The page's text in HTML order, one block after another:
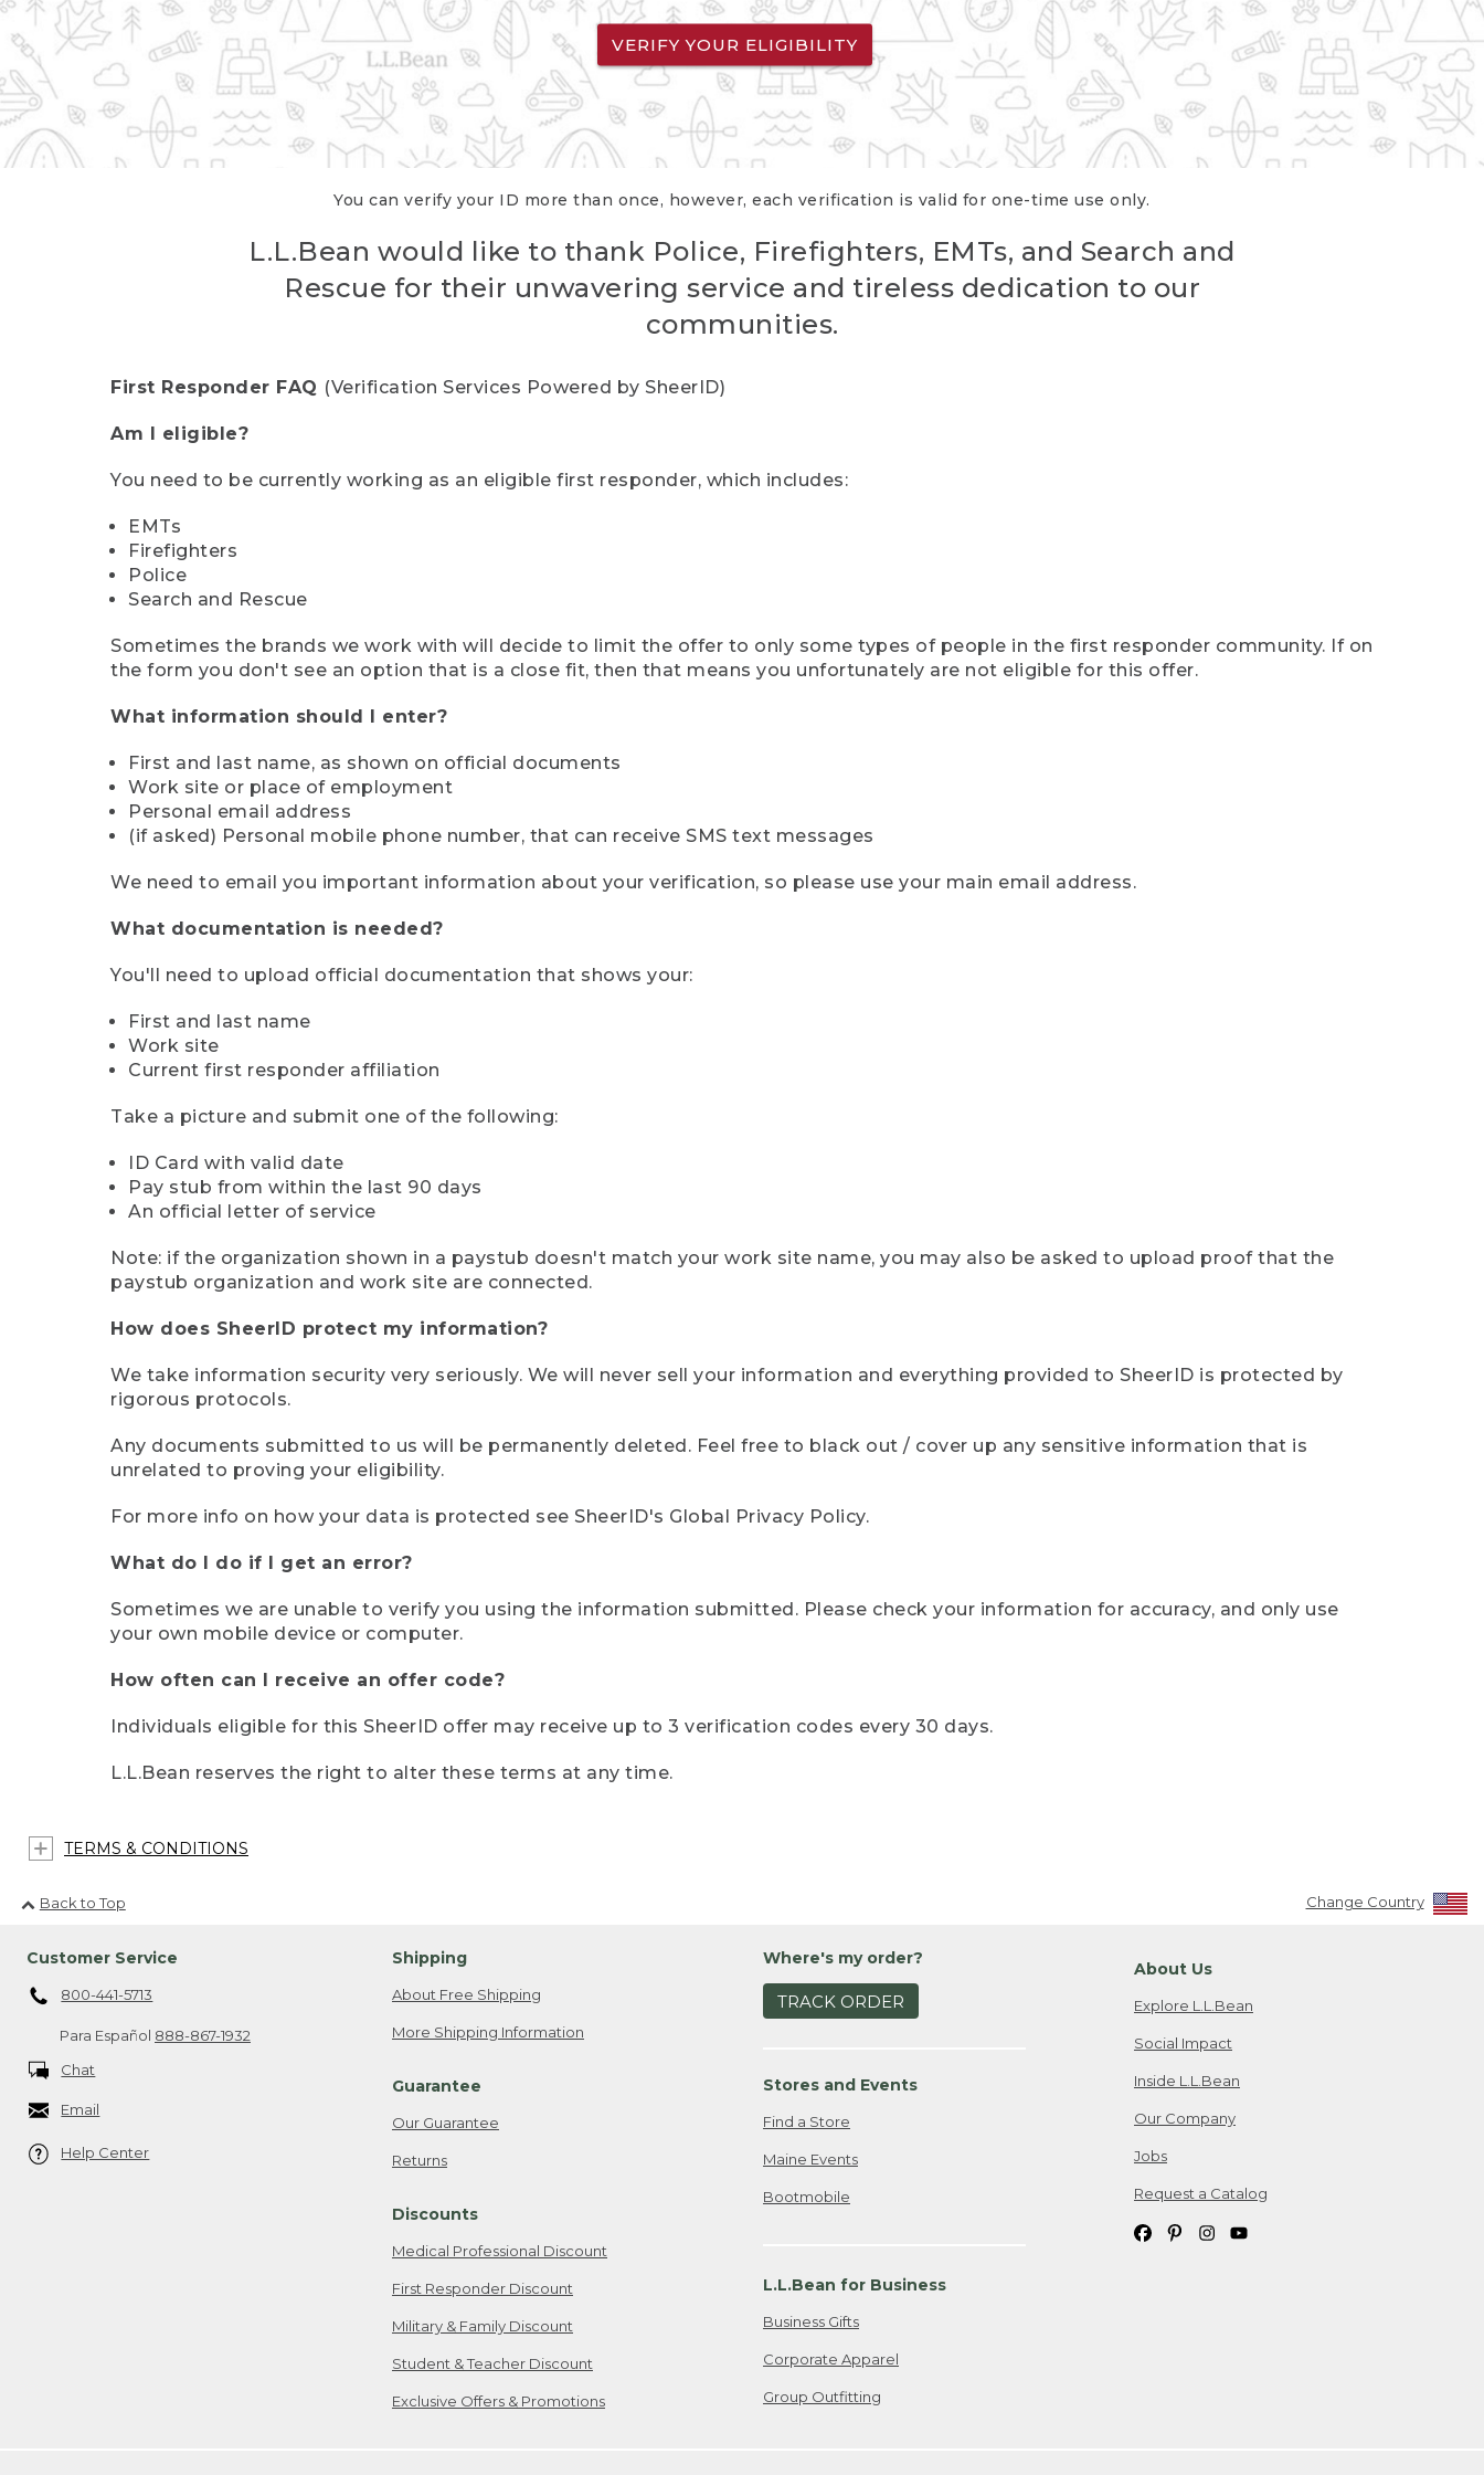
VERIFY YOUR ELIGIBILITY
You can verify your ID more than once, however, each verification is valid for one-time use only.
L.L.Bean would like to thank Police, Firefighters, EMTs, and Search and
Rescue for their unwavering service and tireless dedication to our
communities.
First Responder FAQ (Verification Services Powered by SheerID)
Am I eligible?
You need to be currently working as an eligible first responder, which includes:
EMTs
Firefighters
Police
Search and Rescue
Sometimes the brands we work with will decide to limit the offer to only some types of people in the first responder community. If on
the form you don't see an option that is a close fit, then that means you unfortunately are not eligible for this offer.
What information should I enter?
First and last name, as shown on official documents
Work site or place of employment
Personal email address
(if asked) Personal mobile phone number, that can receive SMS text messages
We need to email you important information about your verification, so please use your main email address.
What documentation is needed?
You'll need to upload official documentation that shows your:
First and last name
Work site
Current first responder affiliation
Take a picture and submit one of the following:
ID Card with valid date
Pay stub from within the last 90 days
An official letter of service
Note: if the organization shown in a paystub doesn't match your work site name, you may also be asked to upload proof that the
paystub organization and work site are connected.
How does SheerID protect my information?
We take information security very seriously. We will never sell your information and everything provided to SheerID is protected by
rigorous protocols.
Any documents submitted to us will be permanently deleted. Feel free to black out / cover up any sensitive information that is
unrelated to proving your eligibility.
For more info on how your data is protected see SheerID's Global Privacy Policy.
What do I do if I get an error?
Sometimes we are unable to verify you using the information submitted. Please check your information for accuracy, and only use
your own mobile device or computer.
How often can I receive an offer code?
Individuals eligible for this SheerID offer may receive up to 3 verification codes every 30 days.
L.L.Bean reserves the right to alter these terms at any time.
TERMS & CONDITIONS
Back to Top Change Country
Customer Service
800-441-5713
Para Español 888-867-1932
Chat
Email
Help Center
Shipping
About Free Shipping
More Shipping Information
Guarantee
Our Guarantee
Returns
Discounts
Medical Professional Discount
First Responder Discount
Military & Family Discount
Student & Teacher Discount
Exclusive Offers & Promotions
Where's my order?
TRACK ORDER
Stores and Events
Find a Store
Maine Events
Bootmobile
L.L.Bean for Business
Business Gifts
Corporate Apparel
Group Outfitting
About Us
Explore L.L.Bean
Social Impact
Inside L.L.Bean
Our Company
Jobs
Request a Catalog